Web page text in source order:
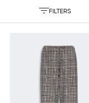
FILTERS